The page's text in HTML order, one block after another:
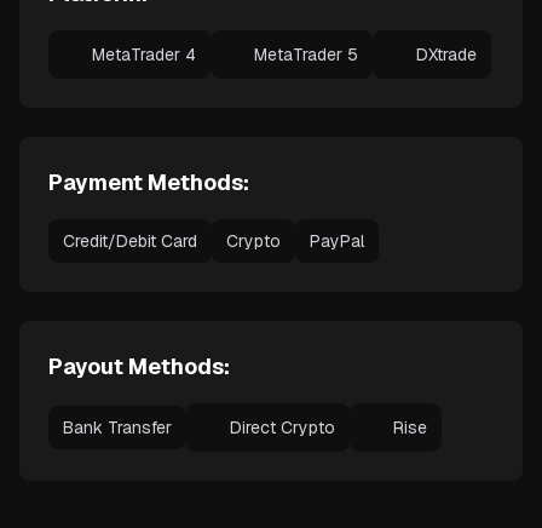
MetaTrader 4 MetaTrader 5 DXtrade
Payment Methods:
Credit/Debit Card Crypto PayPal
Payout Methods:
Bank Transfer Direct Crypto Rise